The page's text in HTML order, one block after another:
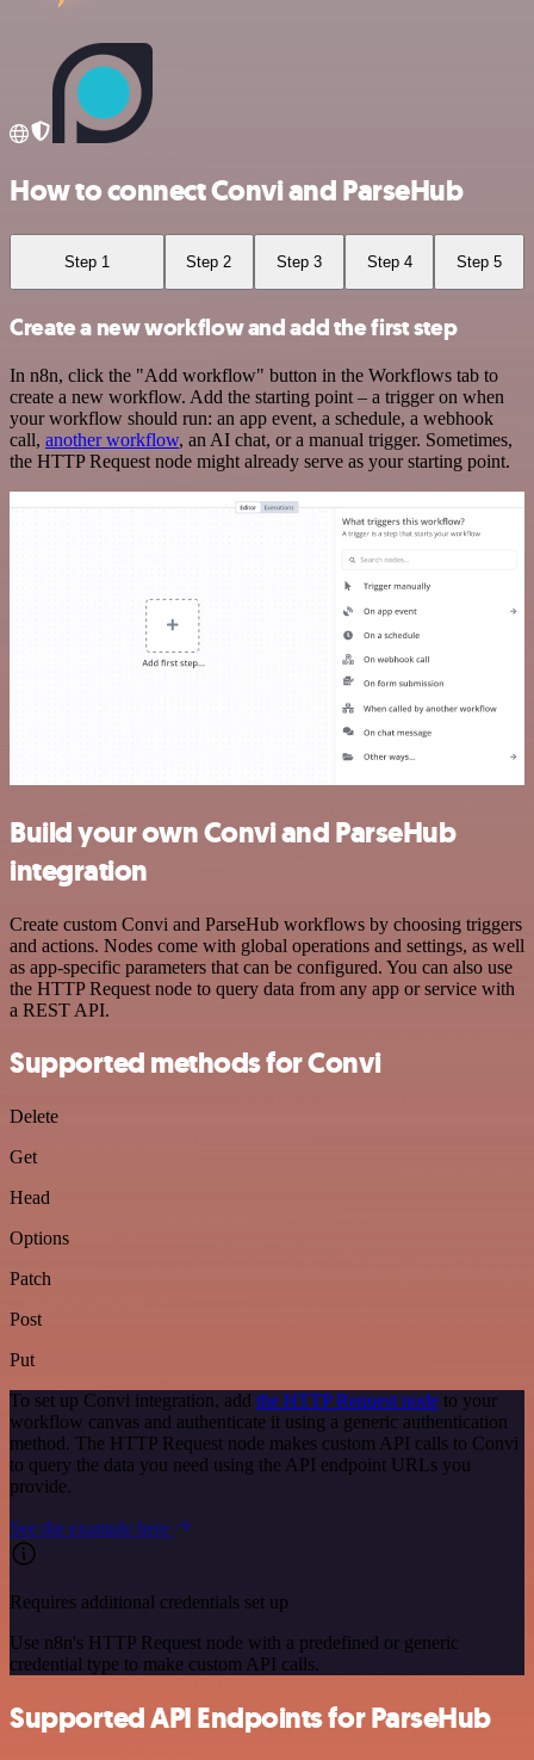
How to connect Convi and ParseHub
Step 1 Step 2 Step 3 Step 4 Step 5
Create a new workflow and add the first step
In n8n, click the "Add workflow" button in the Workflows tab to
create a new workflow. Add the starting point – a trigger on when
your workflow should run: an app event, a schedule, a webhook
call, another workflow, an AI chat, or a manual trigger. Sometimes,
the HTTP Request node might already serve as your starting point.
Build your own Convi and ParseHub
integration
Create custom Convi and ParseHub workflows by choosing triggers
and actions. Nodes come with global operations and settings, as well
as app-specific parameters that can be configured. You can also use
the HTTP Request node to query data from any app or service with
a REST API.
Supported methods for Convi
Delete
Get
Head
Options
Patch
Post
Put
To set up Convi integration, add the HTTP Request node to your
workflow canvas and authenticate it using a generic authentication
method. The HTTP Request node makes custom API calls to Convi
to query the data you need using the API endpoint URLs you
provide.
See the example here
Requires additional credentials set up
Use n8n's HTTP Request node with a predefined or generic
credential type to make custom API calls.
Supported API Endpoints for ParseHub